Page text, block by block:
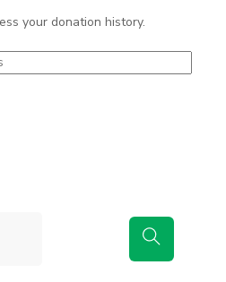
your donation history.